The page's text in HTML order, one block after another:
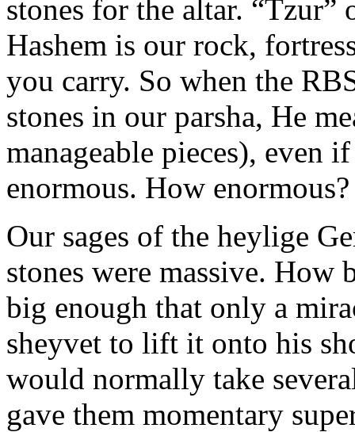
stones for the altar.
Hashem is our rock,
you carry. So when the
stones in our parsha, He
manageable pieces), even
enormous. How enormous?
Our sages of the heylige
stones were massive. How
big enough that only a
sheyvet to lift it onto his
would normally take
gave them momentary